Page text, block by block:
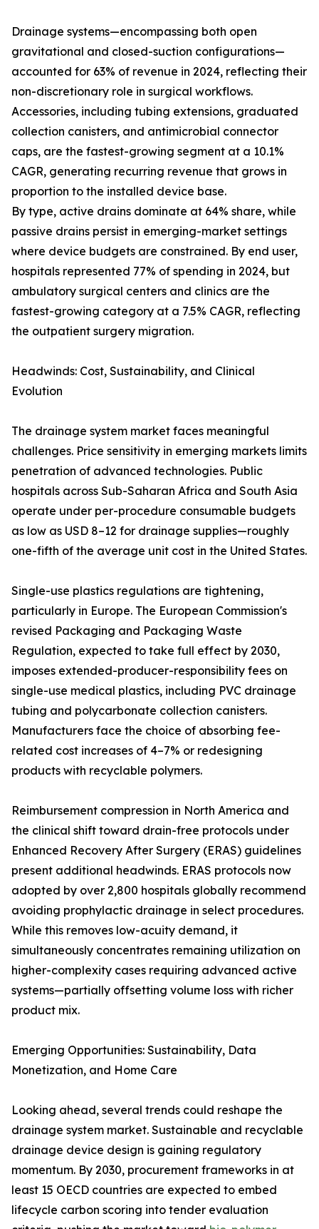
Drainage systems—encompassing both open
gravitational and closed-suction configurations—
accounted for 63% of revenue in 2024, reflecting their
non-discretionary role in surgical workflows.
Accessories, including tubing extensions, graduated
collection canisters, and antimicrobial connector
caps, are the fastest-growing segment at a 10.1%
CAGR, generating recurring revenue that grows in
proportion to the installed device base.
By type, active drains dominate at 64% share, while
passive drains persist in emerging-market settings
where device budgets are constrained. By end user,
hospitals represented 77% of spending in 2024, but
ambulatory surgical centers and clinics are the
fastest-growing category at a 7.5% CAGR, reflecting
the outpatient surgery migration.
Headwinds: Cost, Sustainability, and Clinical
Evolution
The drainage system market faces meaningful
challenges. Price sensitivity in emerging markets limits
penetration of advanced technologies. Public
hospitals across Sub-Saharan Africa and South Asia
operate under per-procedure consumable budgets
as low as USD 8–12 for drainage supplies—roughly
one-fifth of the average unit cost in the United States.
Single-use plastics regulations are tightening,
particularly in Europe. The European Commission's
revised Packaging and Packaging Waste
Regulation, expected to take full effect by 2030,
imposes extended-producer-responsibility fees on
single-use medical plastics, including PVC drainage
tubing and polycarbonate collection canisters.
Manufacturers face the choice of absorbing fee-
related cost increases of 4–7% or redesigning
products with recyclable polymers.
Reimbursement compression in North America and
the clinical shift toward drain-free protocols under
Enhanced Recovery After Surgery (ERAS) guidelines
present additional headwinds. ERAS protocols now
adopted by over 2,800 hospitals globally recommend
avoiding prophylactic drainage in select procedures.
While this removes low-acuity demand, it
simultaneously concentrates remaining utilization on
higher-complexity cases requiring advanced active
systems—partially offsetting volume loss with richer
product mix.
Emerging Opportunities: Sustainability, Data
Monetization, and Home Care
Looking ahead, several trends could reshape the
drainage system market. Sustainable and recyclable
drainage device design is gaining regulatory
momentum. By 2030, procurement frameworks in at
least 15 OECD countries are expected to embed
lifecycle carbon scoring into tender evaluation